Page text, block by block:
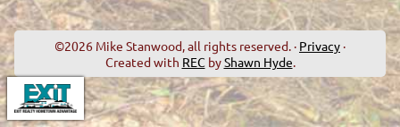
©2026 Mike Stanwood, all rights reserved. · Privacy ·
Created with REC byShawn Hyde.